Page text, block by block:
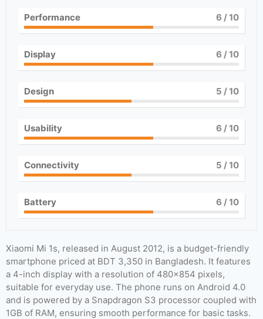
Performance 6 / 10
Display 6 / 10
Design 5 / 10
Usability 6 / 10
Connectivity 5 / 10
Battery 6 / 10
Xiaomi Mi 1s, released in August 2012, is a budget-friendly
smartphone priced at BDT 3,350 in Bangladesh. It features
a 4-inch display with a resolution of 480×854 pixels,
suitable for everyday use. The phone runs on Android 4.0
and is powered by a Snapdragon S3 processor coupled with
1GB of RAM, ensuring smooth performance for basic tasks.